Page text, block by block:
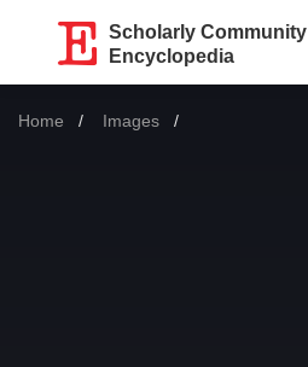
Scholarly Community
Encyclopedia
Home Images